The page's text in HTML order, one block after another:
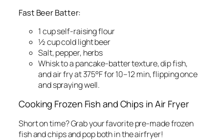
Fast Beer Batter:
1 cup self-raising flour
½ cup cold light beer
Salt, pepper, herbs
Whisk to a pancake-batter texture, dip fish,
and air fry at 375°F for 10–12 min, flipping once
and spraying well.
Cooking Frozen Fish and Chips in Air Fryer
Short on time? Grab your favorite pre-made frozen
fish and chips and pop both in the airfryer!